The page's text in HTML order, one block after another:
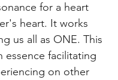
for a heart
heart. It works
us all as ONE. This
essence facilitating
on other